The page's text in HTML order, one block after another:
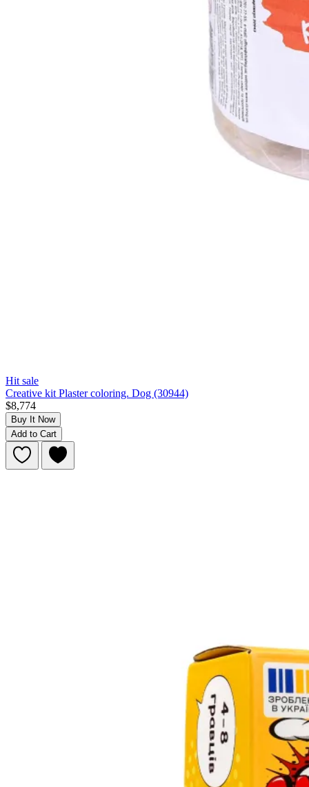
Hit sale
Creative kit Plaster coloring. Dog (30944)
$8,774
Buy It Now
Add to Cart